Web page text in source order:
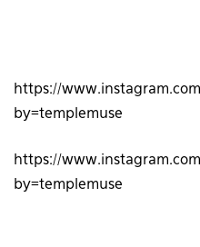
https://
by=templemuse
https://
by=templemuse